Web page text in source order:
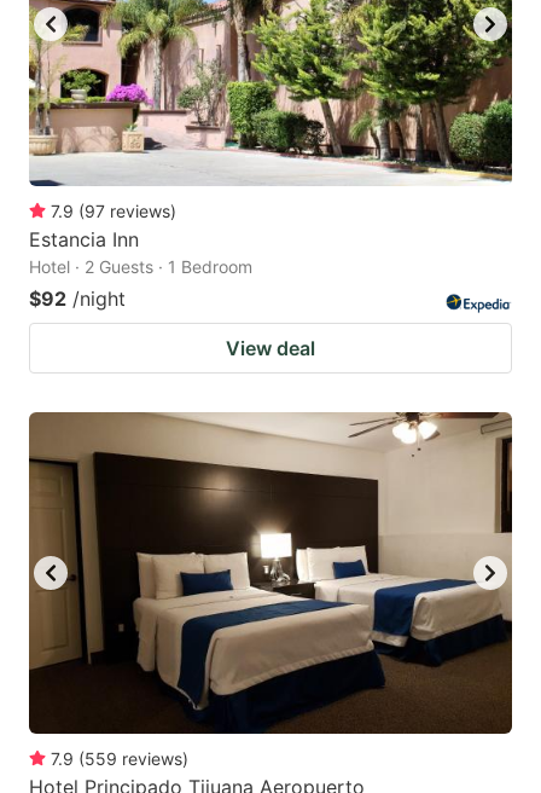
to
get
the
keyboard
shortcuts
for
changing
dates.
to
get
the
keyboard
shortcuts
7.9 (97 reviews)
Estancia Inn
Hotel · 2 Guests · 1 Bedroom
$92 /night
View deal
7.9 (559 reviews)
Hotel Principado Tijuana Aeropuerto